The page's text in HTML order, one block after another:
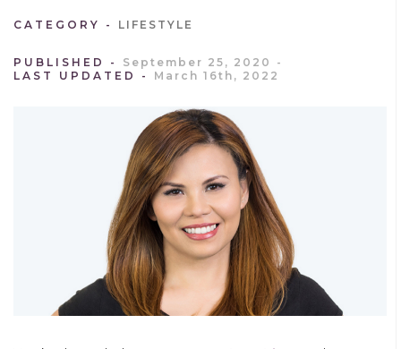
CATEGORY LIFESTYLE
PUBLISHED
September 25, 2020
LAST UPDATED
March 16th, 2022